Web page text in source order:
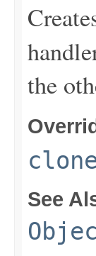
the
See